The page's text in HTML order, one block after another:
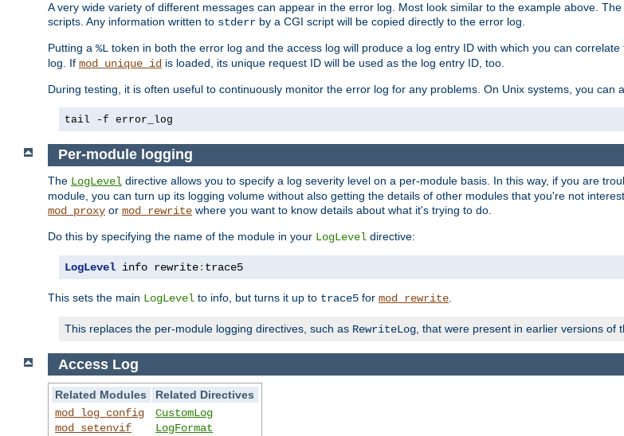
A very wide variety of different messages can appear in the error log. Most look similar to the example above.
scripts. Any information written to stderr by a CGI script will be copied directly to the error log.
Putting a %L token in both the error log and the access log will produce a log entry ID with which you can
log. If mod_unique_id is loaded, its unique request ID will be used as the log entry ID, too.
During testing, it is often useful to continuously monitor the error log for any problems. On Unix systems, you can
tail -f error_log
Per-module logging
The LogLevel directive allows you to specify a log severity level on a per-module basis. In this way, if you are
module, you can turn up its logging volume without also getting the details of other modules that you're not
mod_proxy or mod_rewrite where you want to know details about what it's trying to do.
Do this by specifying the name of the module in your LogLevel directive:
LogLevel info rewrite: trace5
This sets the main LogLevel to info, but turns it up to trace5 for mod_rewrite
This replaces the per-module logging directives, such as RewriteLog , that were present in earlier versions of
Access Log
Related Modules
Related Directives
mod_log_config
mod_setenvif
CustomLog
LogFormat